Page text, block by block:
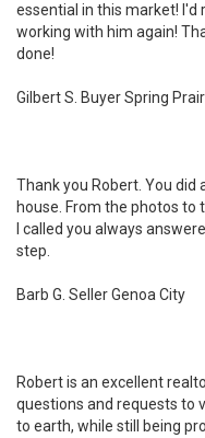
essential in this market! I'd
working with him again!
done!
Gilbert S. Buyer Spring
Thank you Robert. You
house. From the photos to
I called you always
step.
Barb G. Seller Genoa City
Robert is an excellent
questions and requests to
to earth, while still being